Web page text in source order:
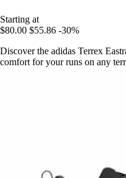
Starting at
$80.00 $55.86 -30%
Discover the adidas Terrex
comfort for your runs on any